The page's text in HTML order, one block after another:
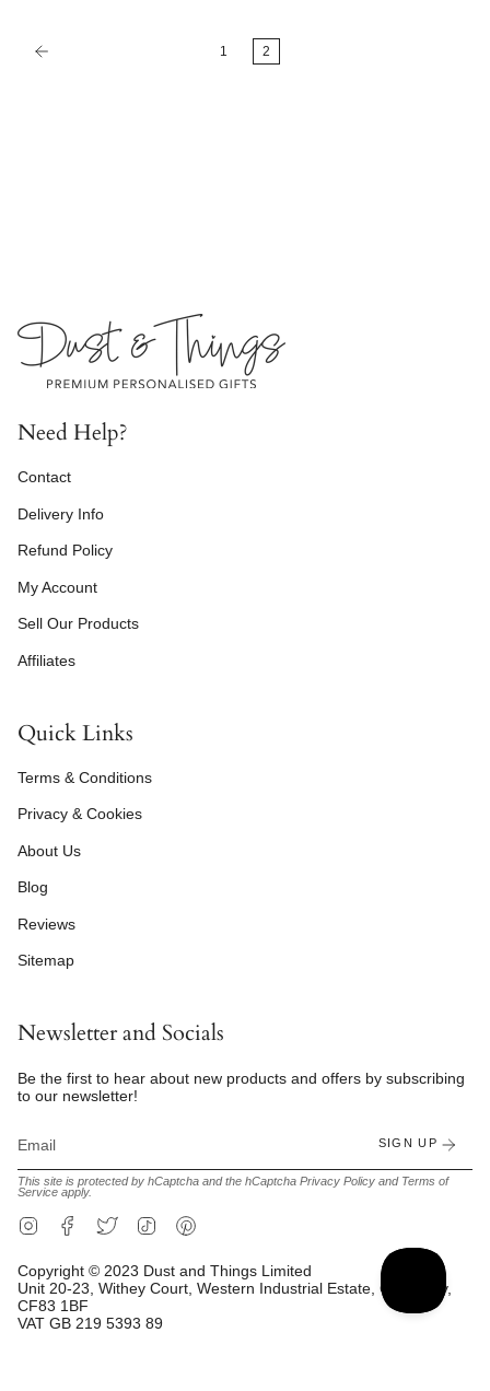
1 2
Need Help?
Contact
Delivery Info
Refund Policy
My Account
Sell Our Products
Affiliates
Quick Links
Terms & Conditions
Privacy & Cookies
About Us
Blog
Reviews
Sitemap
Newsletter and Socials
Be the first to hear about new products and offers by subscribing
to our newsletter!
SIGN UP
This site is protected by hCaptcha and the hCaptcha Privacy Policy and Terms of
Service apply.
InstagramFacebook
Twitter TikTok
Copyright © 2023 Dust and Things Limited
Unit 20-23, Withey Court, Western Industrial Estate, Caerphilly,
CF83 1BF
VAT GB 219 5393 89